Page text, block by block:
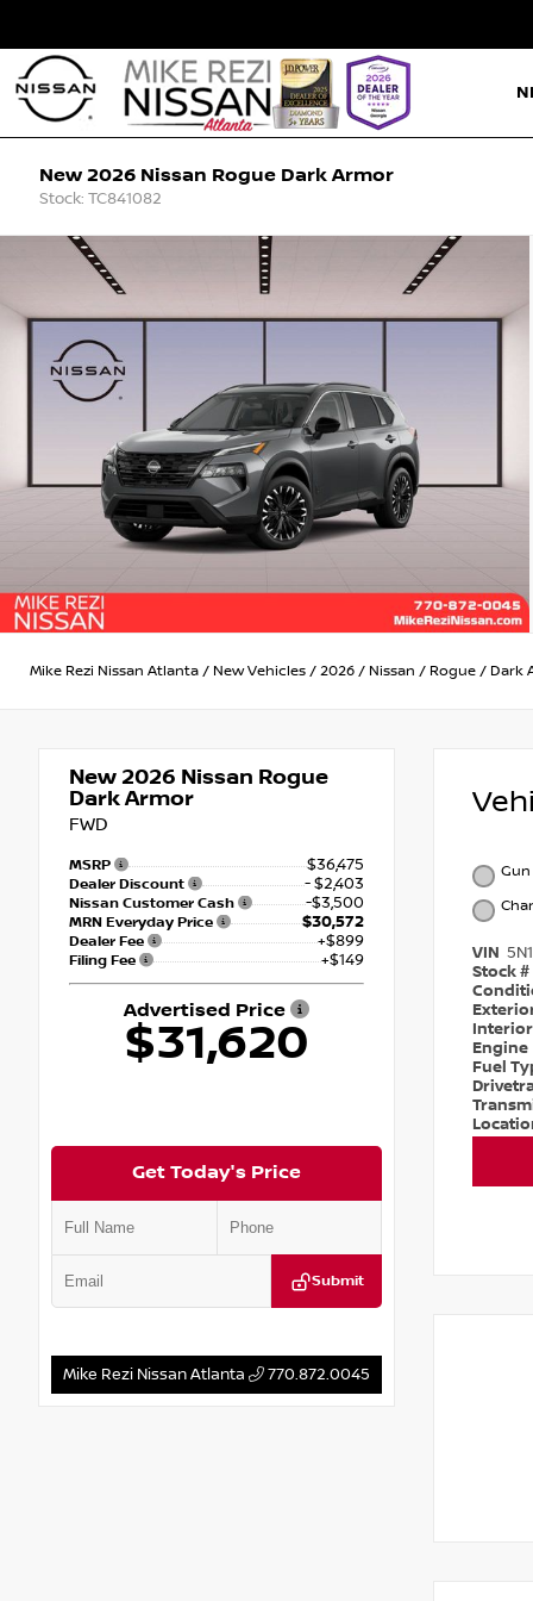
New 2026 Nissan Rogue Dark Armor
Stock: TC841082
Mike Rezi Nissan Atlanta / New Vehicles / 2026 / Nissan / Rogue / Dark
New 2026 Nissan Rogue
Dark Armor
FWD
MSRP $36,475
Dealer Discount - $2,403
Nissan Customer Cash -$3,500
MRN Everyday Price $30,572
Dealer Fee +$899
Filing Fee +$149
Advertised Price
$31,620
Get Today's Price
Submit
Mike Rezi Nissan Atlanta 770.872.0045
VIN
Stock #
Engine
Fuel